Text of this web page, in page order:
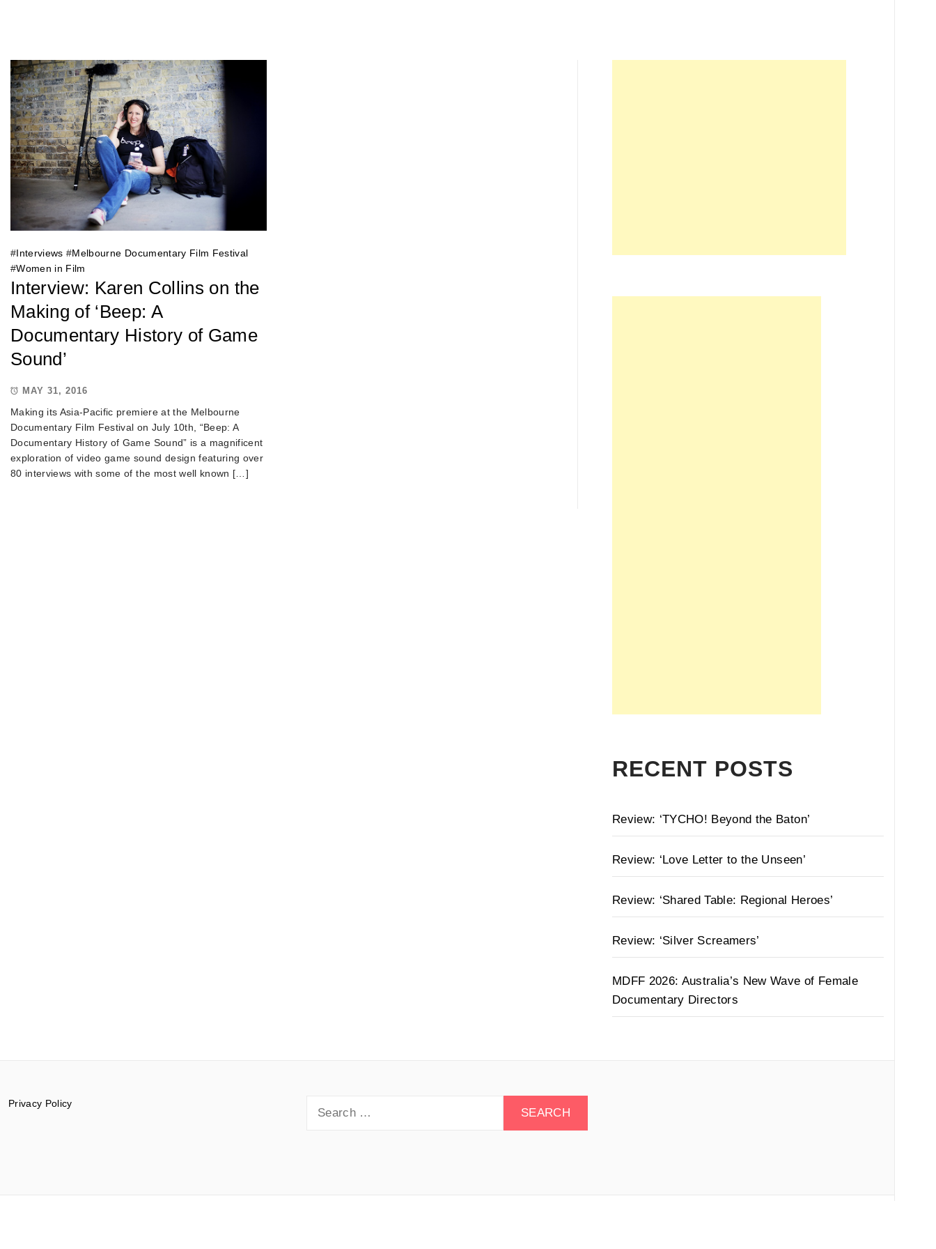
#Interviews #Melbourne Documentary Film Festival
#Women in Film
Interview: Karen Collins on the
Making of ‘Beep: A
Documentary History of Game
Sound’
MAY 31, 2016
Making its Asia-Pacific premiere at the Melbourne
Documentary Film Festival on July 10th, “Beep: A
Documentary History of Game Sound” is a magnificent
exploration of video game sound design featuring over
80 interviews with some of the most well known […]
RECENT POSTS
Review: ‘TYCHO! Beyond the Baton’
Review: ‘Love Letter to the Unseen’
Review: ‘Shared Table: Regional Heroes’
Review: ‘Silver Screamers’
MDFF 2026: Australia’s New Wave of Female
Documentary Directors
Privacy Policy
for: